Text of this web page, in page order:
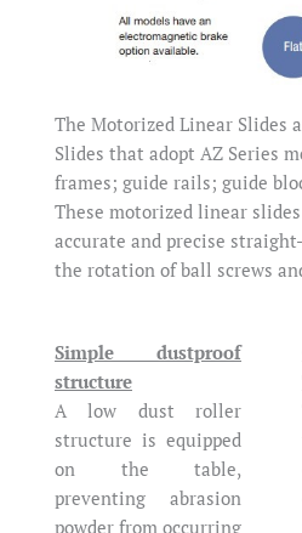
The Motorized Linear Slides
Slides that adopt AZ Series
frames; guide rails; guide
These motorized linear
accurate and precise
the rotation of ball screws
Simple dustproof
structure
A low dust roller
structure is equipped
on the table,
preventing abrasion
powder from occurring